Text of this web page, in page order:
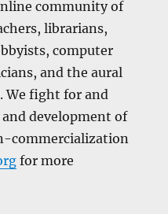
community of
librarians,
computer
and the aural
We fight for and
development of
commercialization
for more